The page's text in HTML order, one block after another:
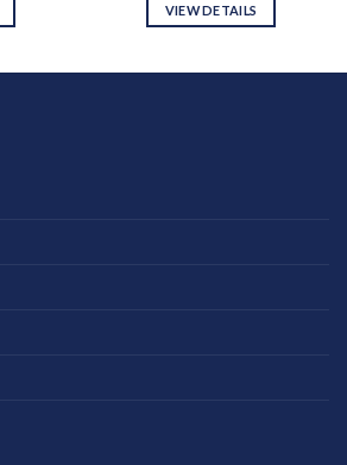
VIEW DETAILS